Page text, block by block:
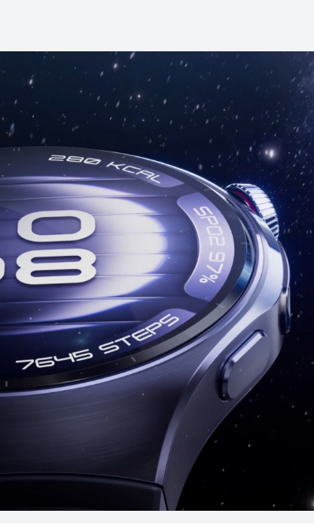
HUAWEI WATCH GT 6
Starts at KWD 69.90 KWD 79.90
Learn More Buy
HUAWEI WATCH GT 5
Learn More